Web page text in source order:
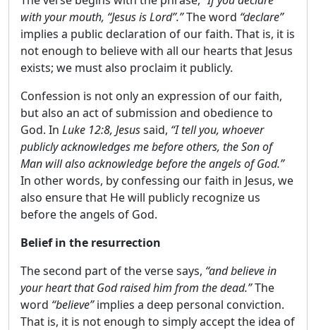
with your mouth, “Jesus is Lord”.”The word “declare”
implies a public declaration of our faith. That is, it is
not enough to believe with all our hearts that Jesus
exists; we must also proclaim it publicly.
Confession is not only an expression of our faith,
but also an act of submission and obedience to
God. In Luke 12:8, Jesussaid, “I tell you, whoever
publicly acknowledges me before others, the Son of
Man will also acknowledge before the angels of God.”
In other words, by confessing our faith in Jesus, we
also ensure that He will publicly recognize us
before the angels of God.
Belief in the resurrection
The second part of the verse says, “and believe in
your heart that God raised him from the dead.”The
word “believe”implies a deep personal conviction.
That is, it is not enough to simply accept the idea of